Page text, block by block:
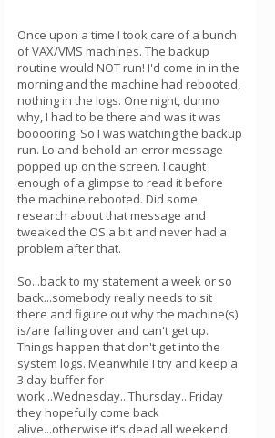
Once upon a time I took care of a bunch
of VAX/VMS machines. The backup
routine would NOT run! I'd come in in the
morning and the machine had rebooted,
nothing in the logs. One night, dunno
why, I had to be there and was it was
booooring. So I was watching the backup
run. Lo and behold an error message
popped up on the screen. I caught
enough of a glimpse to read it before
the machine rebooted. Did some
research about that message and
tweaked the OS a bit and never had a
problem after that.
So...back to my statement a week or so
back...somebody really needs to sit
there and figure out why the machine(s)
is/are falling over and can't get up.
Things happen that don't get into the
system logs. Meanwhile I try and keep a
3 day buffer for
work...Wednesday...Thursday...Friday
they hopefully come back
alive...otherwise it's dead all weekend.